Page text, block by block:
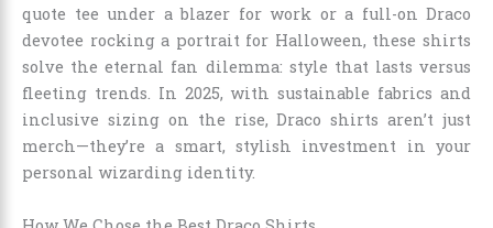
quote tee under a blazer for work or a full-on Draco
devotee rocking a portrait for Halloween, these shirts
solve the eternal fan dilemma: style that lasts versus
fleeting trends. In 2025, with sustainable fabrics and
inclusive sizing on the rise, Draco shirts aren’t just
merch—they’re a smart, stylish investment in your
personal wizarding identity.